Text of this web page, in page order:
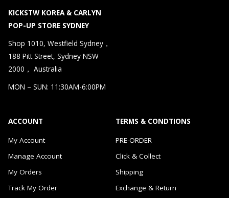
KICKSTW KOREA & CARLYN
POP-UP STORE SYDNEY
Shop 1010, Westfield Sydney，
188 Pitt Street, Sydney NSW
2000， Australia
MON – SUN: 11:30AM-6:00PM
ACCOUNT
My Account
Manage Account
My Orders
Track My Order
TERMS & CONDTIONS
PRE-ORDER
Click & Collect
Shipping
Exchange & Return